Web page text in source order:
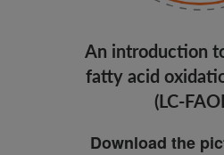
An introduction
fatty acid
(LC-
Download the